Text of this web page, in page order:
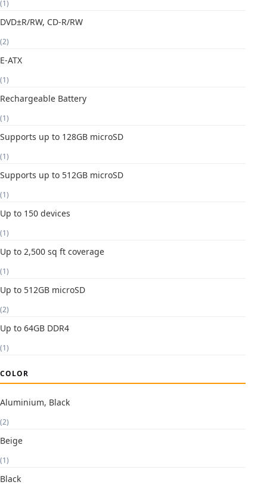
(1)
DVD±R/RW, CD-R/RW
(2)
E-ATX
(1)
Rechargeable Battery
(1)
Supports up to 128GB microSD
(1)
Supports up to 512GB microSD
(1)
Up to 150 devices
(1)
Up to 2,500 sq ft coverage
(1)
Up to 512GB microSD
(2)
Up to 64GB DDR4
(1)
COLOR
Aluminium, Black
(2)
Beige
(1)
Black